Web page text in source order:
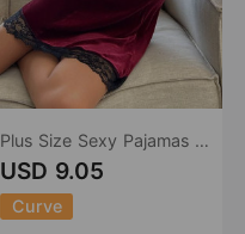
Plus Size Sexy Pajamas Women Velvet Woman Seduction Nightdress T Back Two Piece Suit
USD 9.05
Curve